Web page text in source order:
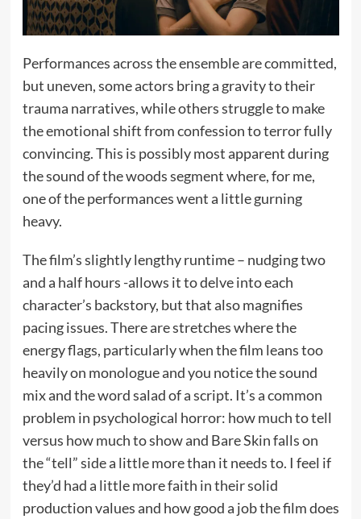
Performances across the ensemble are committed,
but uneven, some actors bring a gravity to their
trauma narratives, while others struggle to make
the emotional shift from confession to terror fully
convincing. This is possibly most apparent during
the sound of the woods segment where, for me,
one of the performances went a little gurning
heavy.
The film’s slightly lengthy runtime – nudging two
and a half hours -allows it to delve into each
character’s backstory, but that also magnifies
pacing issues. There are stretches where the
energy flags, particularly when the film leans too
heavily on monologue and you notice the sound
mix and the word salad of a script. It’s a common
problem in psychological horror: how much to tell
versus how much to show and Bare Skin falls on
the “tell” side a little more than it needs to. I feel if
they’d had a little more faith in their solid
production values and how good a job the film does